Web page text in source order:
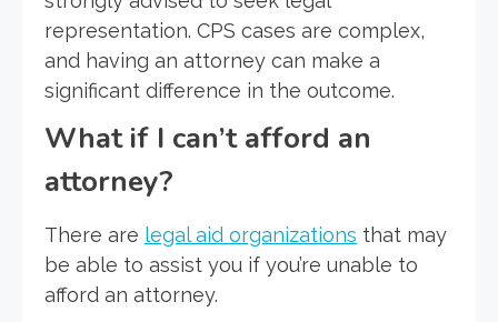
representation. CPS cases are complex,
and having an attorney can make a
significant difference in the outcome.
What if I can’t afford an
attorney?
There are legal aid organizations that may
be able to assist you if you’re unable to
afford an attorney.